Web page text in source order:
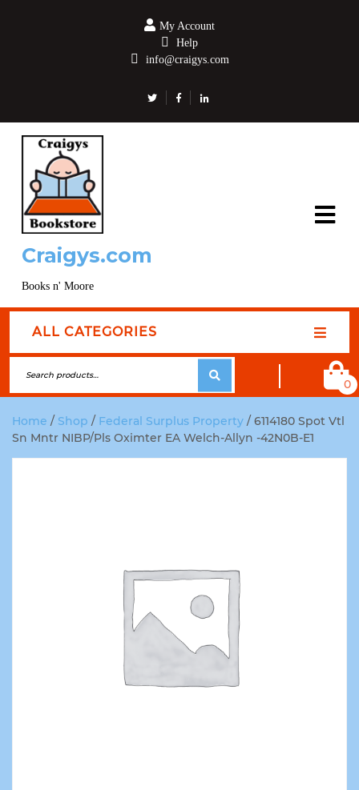
My Account
Help
info@craigys.com
Craigys.com
Books n' Moore
ALL CATEGORIES
0
Home / Shop / Federal Surplus Property / 6114180 Spot Vtl
Sn Mntr NIBP/Pls Oximter EA Welch-Allyn -42N0B-E1